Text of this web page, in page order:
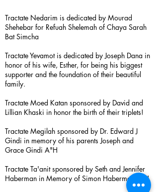
Tractate Nedarim is dedicated by Mourad
Shehebar for Refuah Shelemah of Chaya Sarah
Bat Simcha
Tractate Yevamot is dedicated by Joseph Dana in
honor of his wife, Esther, for being his biggest
supporter and the foundation of their beautiful
family.
Tractate Moed Katan sponsored by David and
Lillian Khaski in honor the birth of their triplets!
Tractate Megilah sponsored by Dr. Edward J
Gindi in memory of his parents Joseph and
Grace Gindi A"H
Tractate Ta'anit sponsored by Seth and Jennifer
Haberman in Memory of Simon Haberman A”H